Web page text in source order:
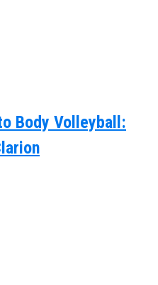
Body Volleyball: